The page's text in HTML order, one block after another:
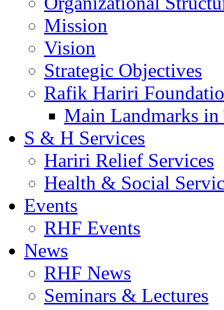
Mission
Vision
Strategic Objectives
Rafik Hariri
Main Landmarks
S & H Services
Hariri Relief Services
Health & Social
Events
RHF Events
News
RHF News
Seminars & Lectures